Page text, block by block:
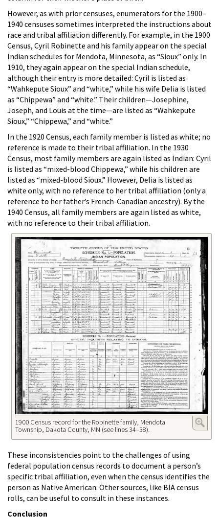
However, as with prior censuses, enumerators for the 1900–
1940 censuses sometimes interpreted the instructions about
race and tribal affiliation differently. For example, in the 1900
Census, Cyril Robinette and his family appear on the special
Indian schedules for Mendota, Minnesota, as “Sioux” only. In
1910, they again appear on the special Indian schedule,
although their entry is more detailed: Cyril is listed as
“Wahkepute Sioux” and “white,” while his wife Delia is listed
as “Chippewa” and “white.” Their children—Josephine,
Joseph, and Louis at the time—are listed as “Wahkepute
Sioux,” “Chippewa,” and “white.”
In the 1920 Census, each family member is listed as white; no
reference is made to their tribal affiliation. In the 1930
Census, most family members are again listed as Indian: Cyril
is listed as “mixed-blood Chippewa,” while his children are
listed as “mixed-blood Sioux.” However, Delia is listed as
white only, with no reference to her tribal affiliation (only a
reference to her father’s French-Canadian ancestry). By the
1940 Census, all family members are again listed as white,
with no reference to their tribal affiliation.
1900 Census record for the Robinette family, Mendota
Township, Dakota County, MN (see lines 34–38).
These inconsistencies point to the challenges of using
federal population census records to document a person’s
specific tribal affiliation, even when the census identifies the
person as Native American. Other sources, like BIA census
rolls, can be useful to consult in these instances.
Conclusion